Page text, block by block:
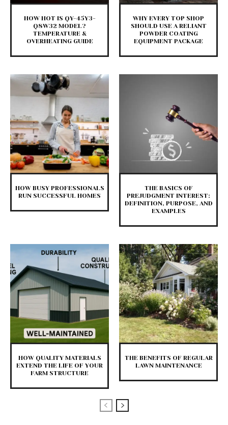
HOW HOT IS QY-45Y3-
Q8W32 MODEL?
TEMPERATURE &
OVERHEATING GUIDE
WHY EVERY TOP SHOP
SHOULD USE A RELIANT
POWDER COATING
EQUIPMENT PACKAGE
HOW BUSY PROFESSIONALS
RUN SUCCESSFUL HOMES
THE BASICS OF
PREJUDGMENT INTEREST:
DEFINITION, PURPOSE, AND
EXAMPLES
HOW QUALITY MATERIALS
EXTEND THE LIFE OF YOUR
FARM STRUCTURE
THE BENEFITS OF REGULAR
LAWN MAINTENANCE